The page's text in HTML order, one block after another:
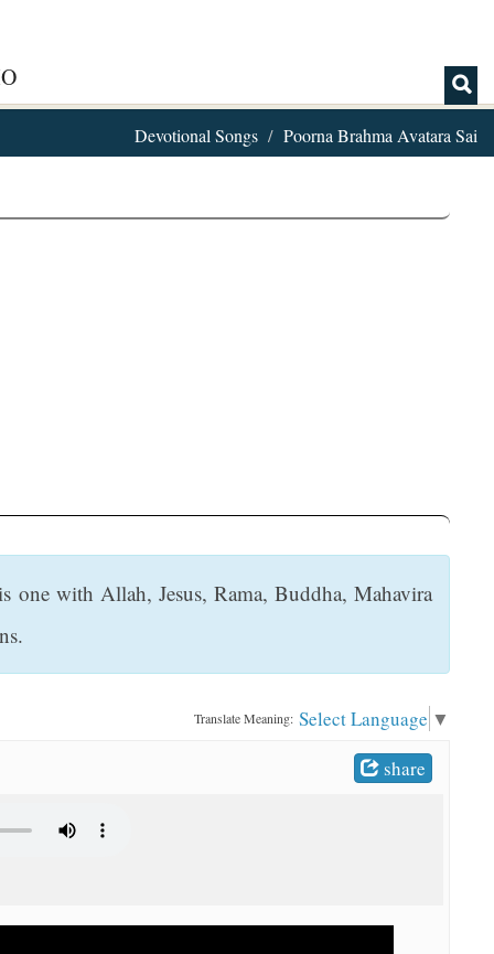
Devotional Songs Poorna Brahma Avatara Sai
one with Allah, Jesus, Rama, Buddha, Mahavira
Translate Meaning: Select Language ▼
share